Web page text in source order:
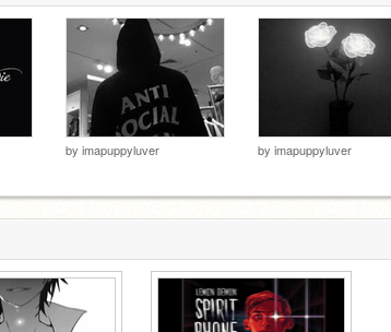
by imapuppyluver by imapuppyluver